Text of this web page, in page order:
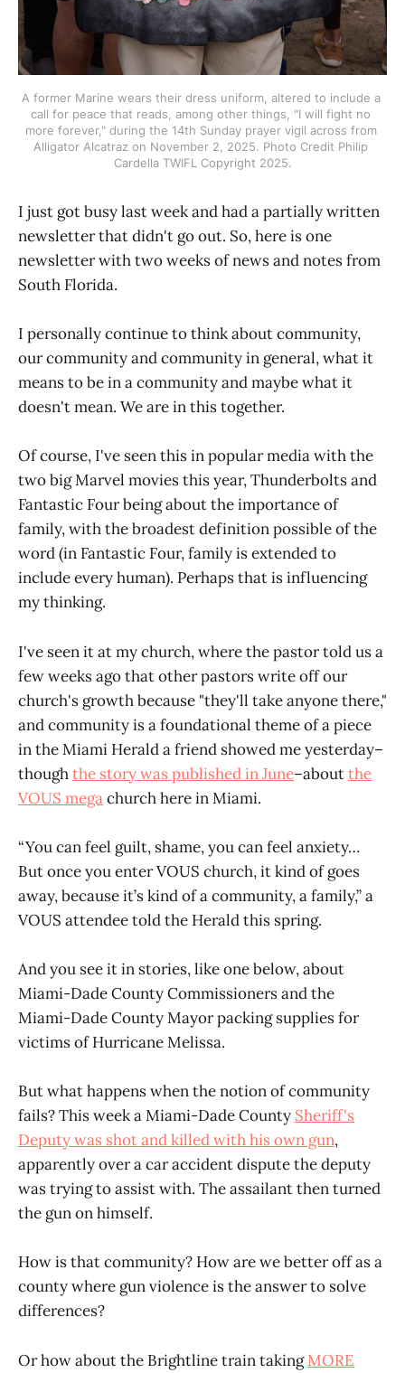
A former Marine wears their dress uniform, altered to include a
call for peace that reads, among other things, "I will fight no
more forever," during the 14th Sunday prayer vigil across from
Alligator Alcatraz on November 2, 2025. Photo Credit Philip
Cardella TWIFL Copyright 2025.
I just got busy last week and had a partially written
newsletter that didn't go out. So, here is one
newsletter with two weeks of news and notes from
South Florida.
I personally continue to think about community,
our community and community in general, what it
means to be in a community and maybe what it
doesn't mean. We are in this together.
Of course, I've seen this in popular media with the
two big Marvel movies this year, Thunderbolts and
Fantastic Four being about the importance of
family, with the broadest definition possible of the
word (in Fantastic Four, family is extended to
include every human). Perhaps that is influencing
my thinking.
I've seen it at my church, where the pastor told us a
few weeks ago that other pastors write off our
church's growth because "they'll take anyone there,"
and community is a foundational theme of a piece
in the Miami Herald a friend showed me yesterday–
thoughthe story was published in June–aboutthe
VOUS megachurch here in Miami.
“You can feel guilt, shame, you can feel anxiety…
But once you enter VOUS church, it kind of goes
away, because it’s kind of a community, a family,” a
VOUS attendee told the Herald this spring.
And you see it in stories, like one below, about
Miami-Dade County Commissioners and the
Miami-Dade County Mayor packing supplies for
victims of Hurricane Melissa.
But what happens when the notion of community
fails? This week a Miami-Dade County Sheriff's
Deputy was shot and killed with his own gun,
apparently over a car accident dispute the deputy
was trying to assist with. The assailant then turned
the gun on himself.
How is that community? How are we better off as a
county where gun violence is the answer to solve
differences?
Or how about the Brightline train takingMORE